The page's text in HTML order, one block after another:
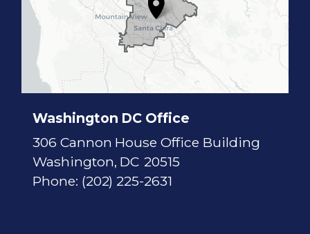
Washington DC Office
306 Cannon House Office Building
Washington, DC20515
Phone: (202) 225-2631
a